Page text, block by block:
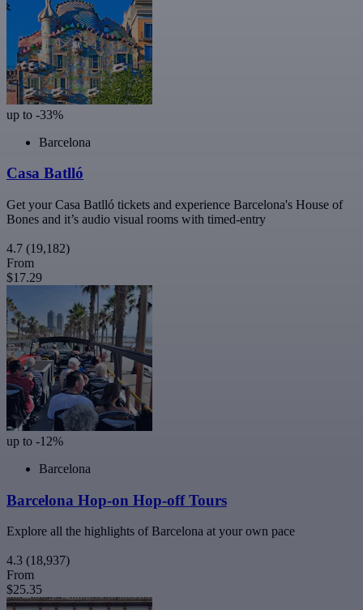
up to -33%
Barcelona
Casa Batlló
Get your Casa Batlló tickets and experience Barcelona's House of
Bones and it’s audio visual rooms with timed-entry
4.7 (19,182)
From
$17.29
up to -12%
Barcelona
Barcelona Hop-on Hop-off Tours
Explore all the highlights of Barcelona at your own pace
4.3 (18,937)
From
$25.35